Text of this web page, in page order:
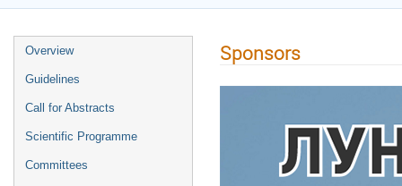
Overview
Guidelines
Call for Abstracts
Scientific Programme
Committees
Sponsors